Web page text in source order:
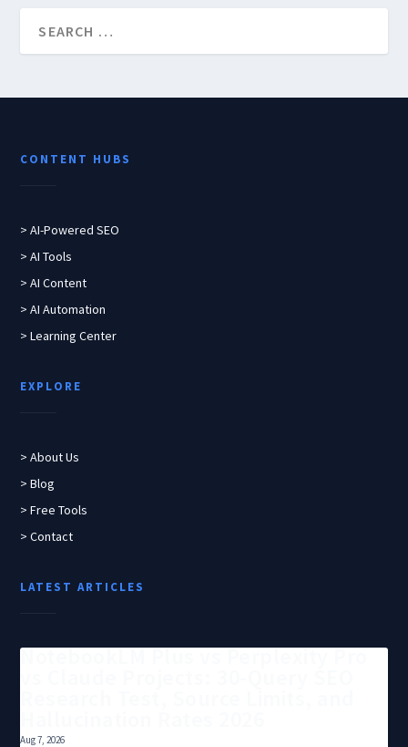
CONTENT HUBS
> AI-Powered SEO
> AI Tools
> AI Content
> AI Automation
> Learning Center
EXPLORE
> About Us
> Blog
> Free Tools
> Contact
LATEST ARTICLES
NotebookLM Plus vs Perplexity Pro
Aug 7, 2026